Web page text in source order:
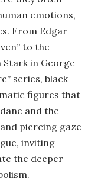
emotions,
From Edgar
to the
in George
series, black
figures that
and the
piercing gaze
inviting
the deeper